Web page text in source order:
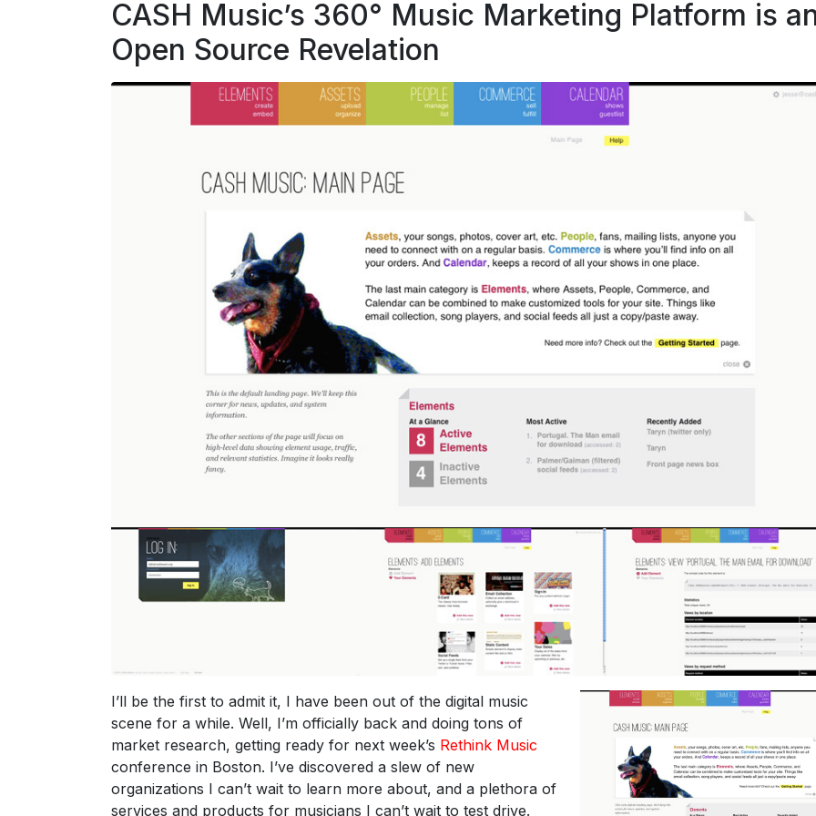
CASH Music’s 360° Music Marketing Platform is
Open Source Revelation
I’ll be the first to admit it, I have been out of the digital music
scene for a while. Well, I’m officially back and doing tons of
market research, getting ready for next week’s Rethink Music
conference in Boston. I’ve discovered a slew of new
organizations I can’t wait to learn more about, and a plethora of
services and products for musicians I can’t wait to test drive.